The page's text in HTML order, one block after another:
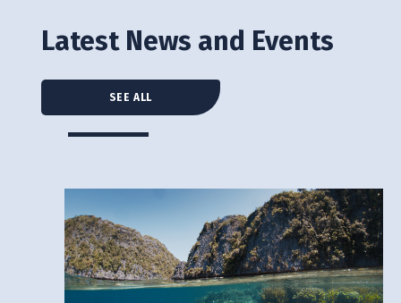
Latest News and Events
SEE ALL